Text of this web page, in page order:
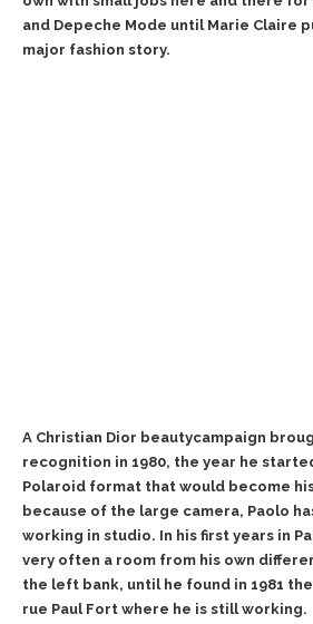
and Depeche Mode until Marie Claire
major fashion story.
A Christian Dior beautycampaign
recognition in 1980, the year he
Polaroid format that would become
because of the large camera, Paolo
working in studio. In his first years in
very often a room from his own
the left bank, until he found in 1981
rue Paul Fort where he is still working.